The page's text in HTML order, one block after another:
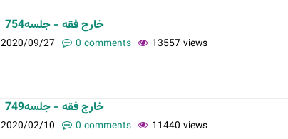
خارج فقه - جلسه754
2020/09/27 0 comments 13557 views
خارج فقه - جلسه749
2020/02/10 0 comments 11440 views